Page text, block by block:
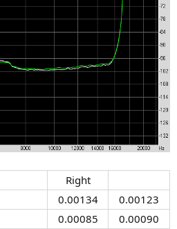
Right​
0.00134​
0.00123​
0.00085​
0.00090​